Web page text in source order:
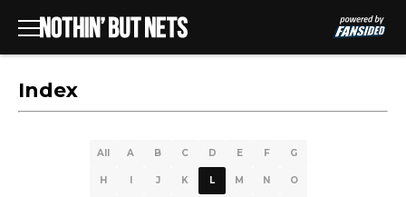
Index
All A B C D E F G
H I J K L M N O